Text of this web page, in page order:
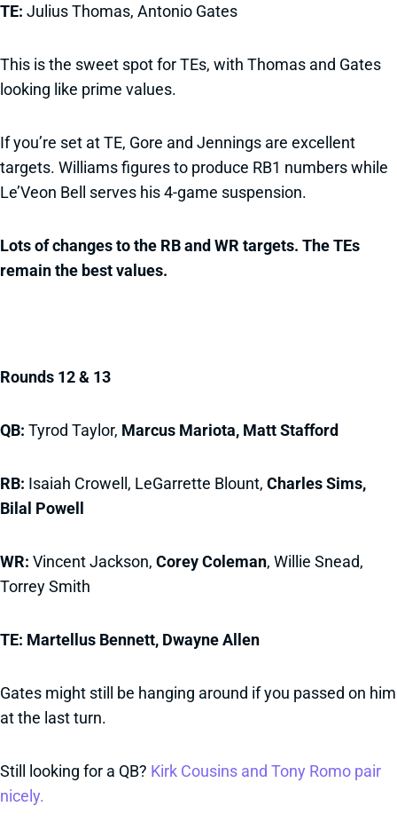
TE: Julius Thomas, Antonio Gates
This is the sweet spot for TEs, with Thomas and Gates
looking like prime values.
If you’re set at TE, Gore and Jennings are excellent
targets. Williams figures to produce RB1 numbers while
Le’Veon Bell serves his 4-game suspension.
Lots of changes to the RB and WR targets. The TEs
remain the best values.
Rounds 12 & 13
QB: Tyrod Taylor, Marcus Mariota, Matt Stafford
RB: Isaiah Crowell, LeGarrette Blount, Charles Sims,
Bilal Powell
WR: Vincent Jackson, Corey Coleman, Willie Snead,
Torrey Smith
TE: Martellus Bennett, Dwayne Allen
Gates might still be hanging around if you passed on him
at the last turn.
Still looking for a QB? Kirk Cousins and Tony Romo pair
nicely.